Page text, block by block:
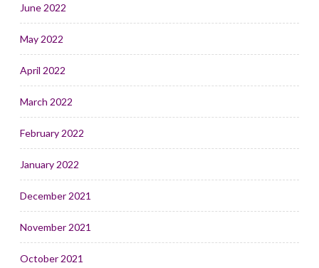
June 2022
May 2022
April 2022
March 2022
February 2022
January 2022
December 2021
November 2021
October 2021